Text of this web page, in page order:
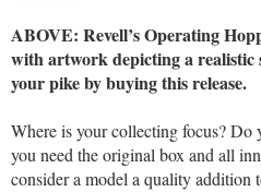
ABOVE: Revell’s Operating
with artwork depicting a realistic
your pike by buying this release.
Where is your collecting focus?
you need the original box and all
consider a model a quality addition